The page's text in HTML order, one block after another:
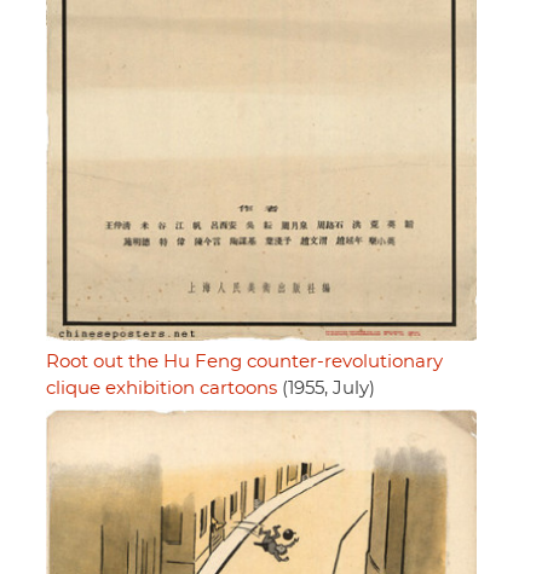
Root out the Hu Feng counter-revolutionary
clique exhibition cartoons (1955, July)